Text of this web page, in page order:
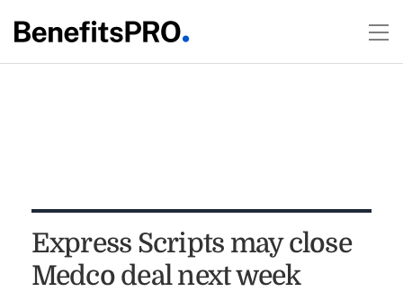
Express Scripts may close
Medco deal next week